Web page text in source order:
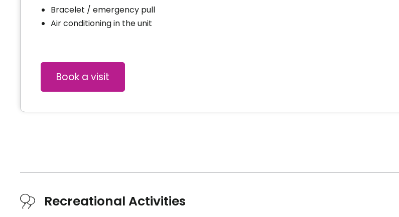
Bracelet / emergency pull
Air conditioning in the unit
Book a visit
Recreational Activities